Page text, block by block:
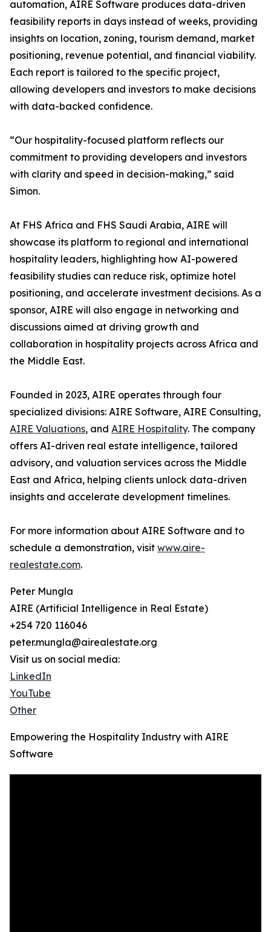
automation, AIRE Software produces data-driven
feasibility reports in days instead of weeks, providing
insights on location, zoning, tourism demand, market
positioning, revenue potential, and financial viability.
Each report is tailored to the specific project,
allowing developers and investors to make decisions
with data-backed confidence.
“Our hospitality-focused platform reflects our
commitment to providing developers and investors
with clarity and speed in decision-making,” said
Simon.
At FHS Africa and FHS Saudi Arabia, AIRE will
showcase its platform to regional and international
hospitality leaders, highlighting how AI-powered
feasibility studies can reduce risk, optimize hotel
positioning, and accelerate investment decisions. As a
sponsor, AIRE will also engage in networking and
discussions aimed at driving growth and
collaboration in hospitality projects across Africa and
the Middle East.
Founded in 2023, AIRE operates through four
specialized divisions: AIRE Software, AIRE Consulting,
AIRE Valuations, and AIRE Hospitality. The company
offers AI-driven real estate intelligence, tailored
advisory, and valuation services across the Middle
East and Africa, helping clients unlock data-driven
insights and accelerate development timelines.
For more information about AIRE Software and to
schedule a demonstration, visit www.aire-
realestate.com.
Peter Mungla
AIRE (Artificial Intelligence in Real Estate)
+254 720 116046
peter.mungla@airealestate.org
Visit us on social media:
LinkedIn
YouTube
Other
Empowering the Hospitality Industry with AIRE
Software